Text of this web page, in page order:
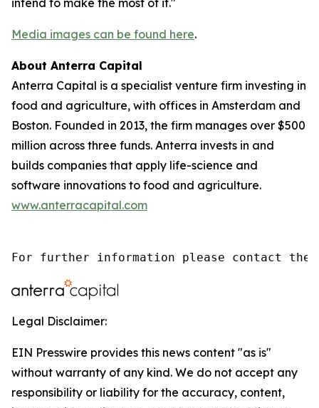
intend to make the most of it."
Media images can be found here.
About Anterra Capital
Anterra Capital is a specialist venture firm investing in
food and agriculture, with offices in Amsterdam and
Boston. Founded in 2013, the firm manages over $500
million across three funds. Anterra invests in and
builds companies that apply life-science and
software innovations to food and agriculture.
www.anterracapital.com
For further information please contact the
Legal Disclaimer:
EIN Presswire provides this news content "as is"
without warranty of any kind. We do not accept any
responsibility or liability for the accuracy, content,